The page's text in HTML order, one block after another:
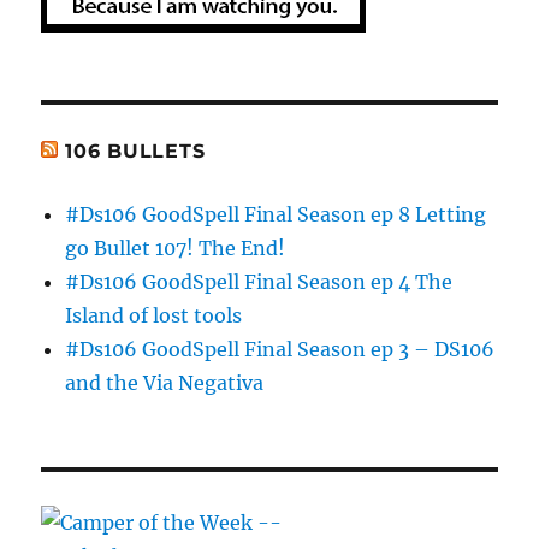
106 BULLETS
#Ds106 GoodSpell Final Season ep 8 Letting
go Bullet 107! The End!
#Ds106 GoodSpell Final Season ep 4 The
Island of lost tools
#Ds106 GoodSpell Final Season ep 3 – DS106
and the Via Negativa